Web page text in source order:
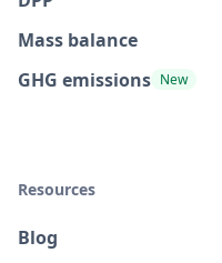
Mass balance
GHG emissions New
Resources
Blog